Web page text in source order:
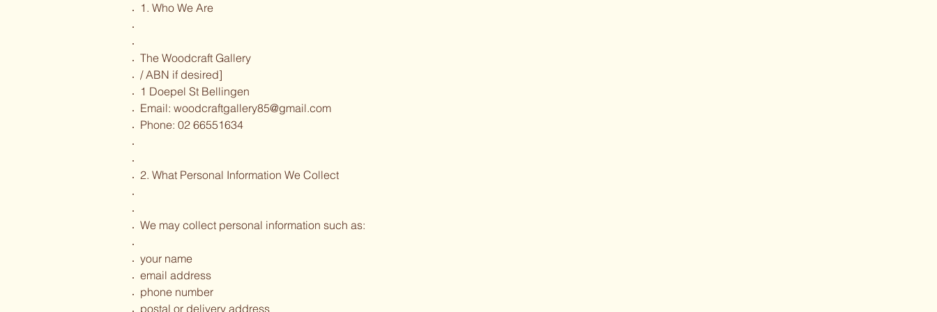
1. Who We Are
The Woodcraft Gallery
/ ABN if desired]
1 Doepel St Bellingen
Email: woodcraftgallery85@gmail.com
Phone: 02 66551634
2. What Personal Information We Collect
We may collect personal information such as:
your name
email address
phone number
postal or delivery address